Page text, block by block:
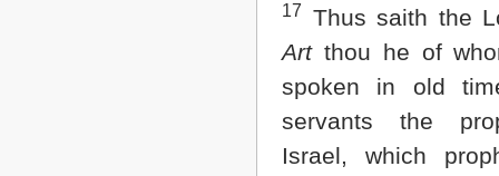
17
Thus saith the
Artthou he of
spoken in old
servants the
Israel, which